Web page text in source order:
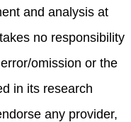
and analysis at
no responsibility
omission or the
in its research
any provider,